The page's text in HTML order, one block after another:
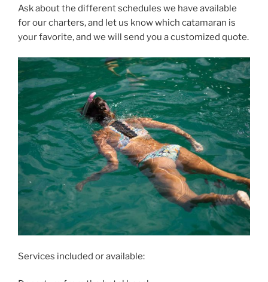
Ask about the different schedules we have available
for our charters, and let us know which catamaran is
your favorite, and we will send you a customized quote.
Services included or available: